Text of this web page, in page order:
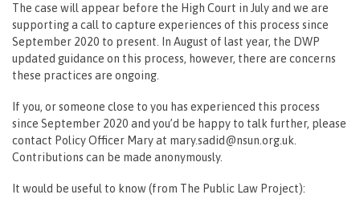
The case will appear before the High Court in July and we are
supporting a call to capture experiences of this process since
September 2020 to present. In August of last year, the DWP
updated guidance on this process, however, there are concerns
these practices are ongoing.
If you, or someone close to you has experienced this process
since September 2020 and you’d be happy to talk further, please
contact Policy Officer Mary at mary.sadid@nsun.org.uk.
Contributions can be made anonymously.
It would be useful to know (from The Public Law Project):